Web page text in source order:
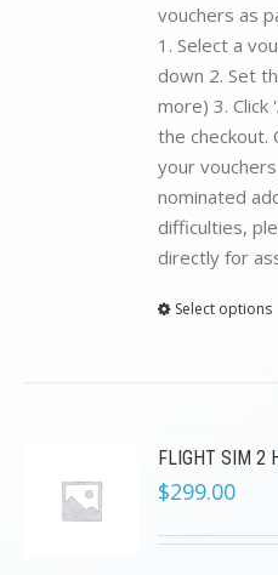
vouchers as
1. Select a
down 2. Set
more) 3.
the checkout.
your
nominated
difficulties,
directly for
Select options
FLIGHT SIM 2
$299.00